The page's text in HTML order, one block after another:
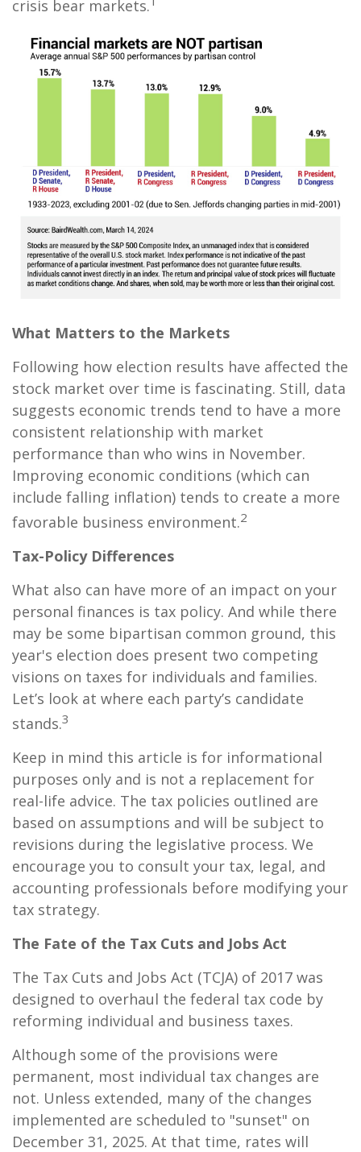
crisis bear markets.
What Matters to the Markets
Following how election results have affected the
stock market over time is fascinating. Still, data
suggests economic trends tend to have a more
consistent relationship with market
performance than who wins in November.
Improving economic conditions (which can
include falling inflation) tends to create a more
favorable business environment.2
Tax-Policy Differences
What also can have more of an impact on your
personal finances is tax policy. And while there
may be some bipartisan common ground, this
year's election does present two competing
visions on taxes for individuals and families.
Let’s look at where each party’s candidate
stands.3
Keep in mind this article is for informational
purposes only and is not a replacement for
real-life advice. The tax policies outlined are
based on assumptions and will be subject to
revisions during the legislative process. We
encourage you to consult your tax, legal, and
accounting professionals before modifying your
tax strategy.
The Fate of the Tax Cuts and Jobs Act
The Tax Cuts and Jobs Act (TCJA) of 2017 was
designed to overhaul the federal tax code by
reforming individual and business taxes.
Although some of the provisions were
permanent, most individual tax changes are
not. Unless extended, many of the changes
implemented are scheduled to "sunset" on
December 31, 2025. At that time, rates will